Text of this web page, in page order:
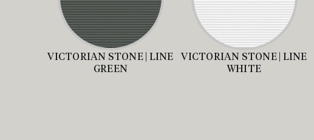
VICTORIAN STONE | LINE
GREEN
VICTORIAN STONE | LINE
WHITE